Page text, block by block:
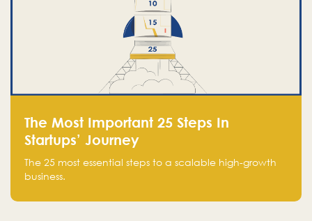
The Most Important 25 Steps In
Startups’ Journey
The 25 most essential steps to a scalable high-growth
business.